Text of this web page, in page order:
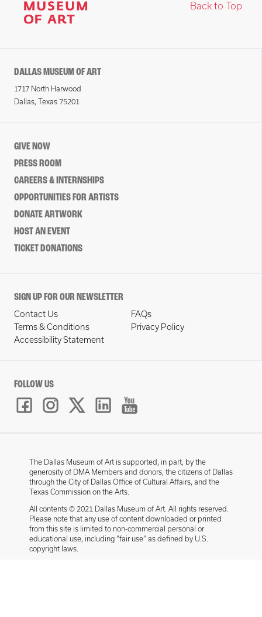
Back to Top
DALLAS MUSEUM OF ART
1717 North Harwood
Dallas, Texas 75201
GIVE NOW
PRESS ROOM
CAREERS & INTERNSHIPS
OPPORTUNITIES FOR ARTISTS
DONATE ARTWORK
HOST AN EVENT
TICKET DONATIONS
SIGN UP FOR OUR NEWSLETTER
Contact Us
FAQs
Terms & Conditions
Privacy Policy
Accessibility Statement
FOLLOW US
The Dallas Museum of Art is supported, in part, by the
generosity of DMA Members and donors, the citizens of Dallas
through the City of Dallas Office of Cultural Affairs, and the
Texas Commission on the Arts.
All contents © 2021 Dallas Museum of Art. All rights reserved.
Please note that any use of content downloaded or printed
from this site is limited to non-commercial personal or
educational use, including “fair use” as defined by U.S.
copyright laws.